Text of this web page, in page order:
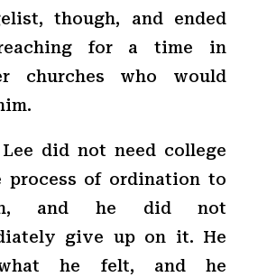
though, and ended
for a time in
churches who would
did not need college
process of ordination to
and he did not
give up on it. He
he felt, and he